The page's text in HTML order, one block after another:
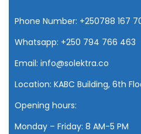
Phone Number: +250788 167
Whatsapp: +250 794 766 463
Email: info@solektra.co
Location: KABC Building, 6th
Opening hours:
Monday – Friday: 8 AM-5 PM